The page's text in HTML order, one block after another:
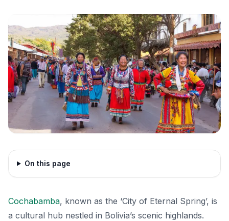
On this page
Cochabamba, known as the ‘City of Eternal Spring’, is
a cultural hub nestled in Bolivia’s scenic highlands.